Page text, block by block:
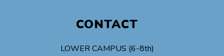
CONTACT
LOWER CAMPUS (6-8th)